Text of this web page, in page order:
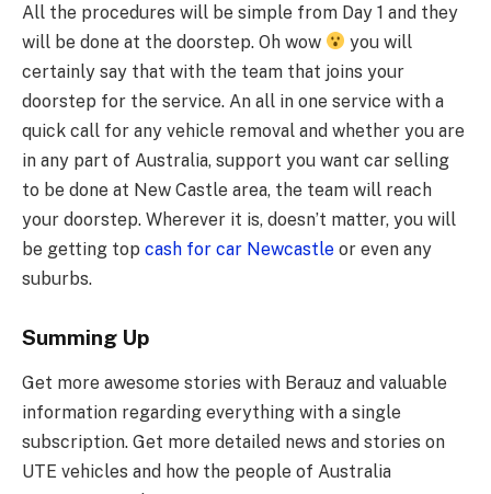
All the procedures will be simple from Day 1 and they
will be done at the doorstep. Oh wow
you will
certainly say that with the team that joins your
doorstep for the service. An all in one service with a
quick call for any vehicle removal and whether you are
in any part of Australia, support you want car selling
to be done at New Castle area, the team will reach
your doorstep. Wherever it is, doesn’t matter, you will
be getting top cash for car Newcastle or even any
suburbs.
Summing Up
Get more awesome stories with Berauz and valuable
information regarding everything with a single
subscription. Get more detailed news and stories on
UTE vehicles and how the people of Australia